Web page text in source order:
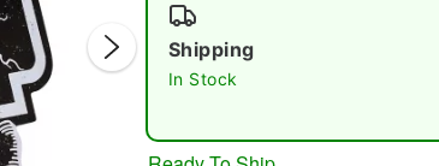
Shipping
In Stock